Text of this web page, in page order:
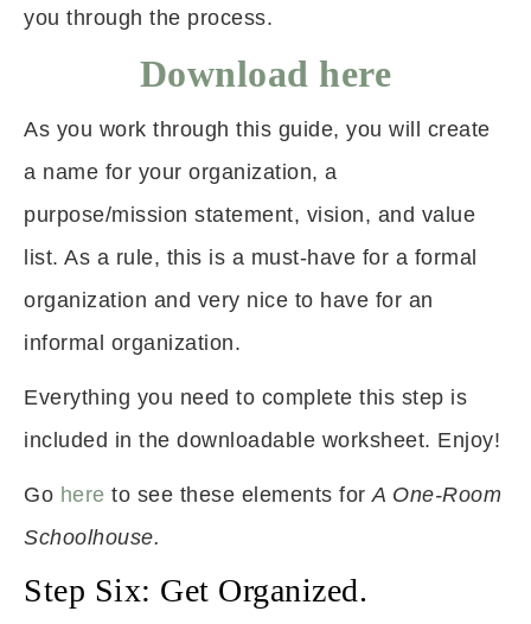
you through the process.
Download here
As you work through this guide, you will create
a name for your organization, a
purpose/mission statement, vision, and value
list. As a rule, this is a must-have for a formal
organization and very nice to have for an
informal organization.
Everything you need to complete this step is
included in the downloadable worksheet. Enjoy!
Go here to see these elements forA One-Room
Schoolhouse.
Step Six: Get Organized.